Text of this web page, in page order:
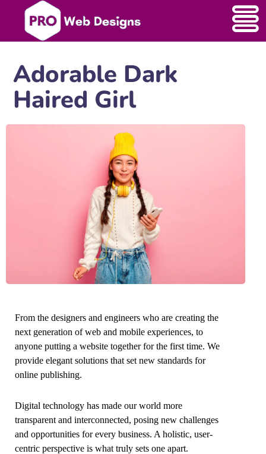
Adorable Dark
Haired Girl
From the designers and engineers who are creating the
next generation of web and mobile experiences, to
anyone putting a website together for the first time. We
provide elegant solutions that set new standards for
online publishing.
Digital technology has made our world more
transparent and interconnected, posing new challenges
and opportunities for every business. A holistic, user-
centric perspective is what truly sets one apart.